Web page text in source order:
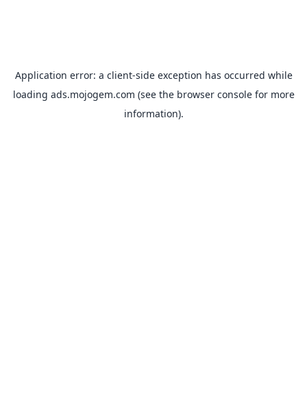
Application error: a client-side exception has occurred while
loading ads.mojogem.com (see the browser consolefor more
information).